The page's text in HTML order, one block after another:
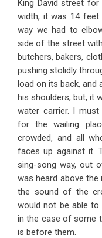
King David street
width, it was 14
way we had to
side of the street
butchers, bakers,
pushing stolidly
load on its back, and
his shoulders, but, it
water carrier. I
for the wailing
crowded, and all
faces up against it.
sing-song way, out
was heard above
the sound of the
would not be able
in the case of some
is before them.